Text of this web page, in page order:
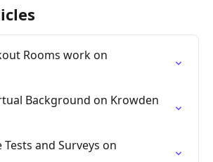
Rooms work on
Background on Krowden
and Surveys on